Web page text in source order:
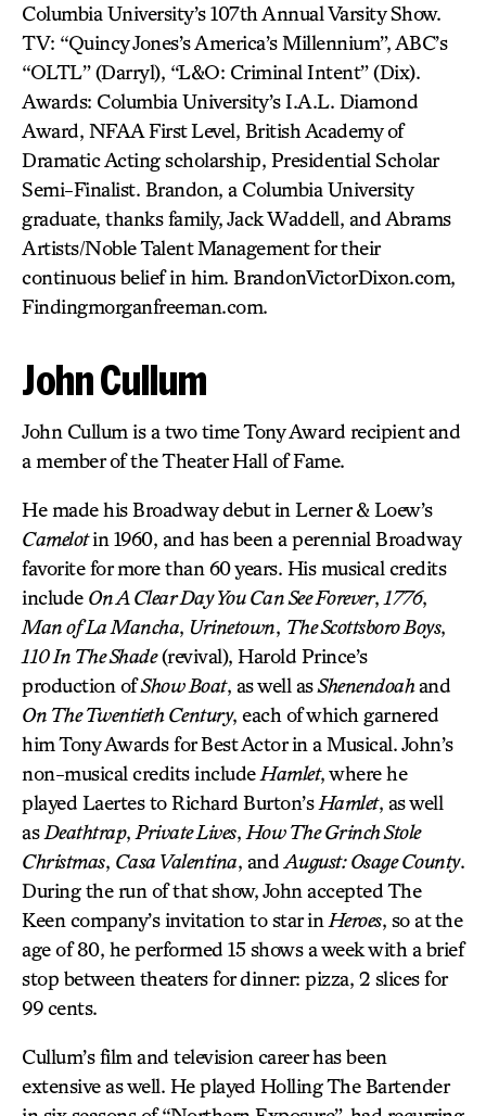
Columbia University’s 107th Annual Varsity Show.
TV: “Quincy Jones’s America’s Millennium”, ABC’s
“OLTL” (Darryl), “L&O: Criminal Intent” (Dix).
Awards: Columbia University’s I.A.L. Diamond
Award, NFAA First Level, British Academy of
Dramatic Acting scholarship, Presidential Scholar
Semi-Finalist. Brandon, a Columbia University
graduate, thanks family, Jack Waddell, and Abrams
Artists/Noble Talent Management for their
continuous belief in him. BrandonVictorDixon.com,
Findingmorganfreeman.com.
John Cullum
John Cullum is a two time Tony Award recipient and
a member of the Theater Hall of Fame.
He made his Broadway debut in Lerner & Loew’s
Camelotin 1960, and has been a perennial Broadway
favorite for more than 60 years. His musical credits
include On A Clear Day You Can See Forever, 1776,
Man of La Mancha, Urinetown, The Scottsboro Boys,
110 In The Shade(revival), Harold Prince’s
production ofShow Boat, as well asShenendoahand
On The Twentieth Century, each of which garnered
him Tony Awards for Best Actor in a Musical. John’s
non-musical credits include Hamlet, where he
played Laertes to Richard Burton’s Hamlet, as well
as Deathtrap, Private Lives, How The Grinch Stole
Christmas, Casa Valentina, and August: Osage County.
During the run of that show, John accepted The
Keen company’s invitation to star in Heroes, so at the
age of 80, he performed 15 shows a week with a brief
stop between theaters for dinner: pizza, 2 slices for
99 cents.
Cullum’s film and television career has been
extensive as well. He played Holling The Bartender